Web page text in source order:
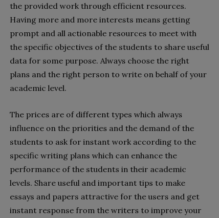
the provided work through efficient resources.
Having more and more interests means getting
prompt and all actionable resources to meet with
the specific objectives of the students to share useful
data for some purpose. Always choose the right
plans and the right person to write on behalf of your
academic level.
The prices are of different types which always
influence on the priorities and the demand of the
students to ask for instant work according to the
specific writing plans which can enhance the
performance of the students in their academic
levels. Share useful and important tips to make
essays and papers attractive for the users and get
instant response from the writers to improve your